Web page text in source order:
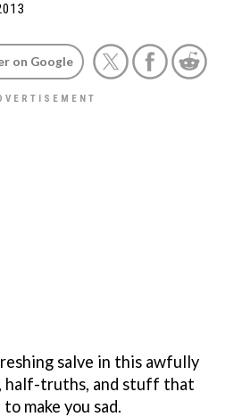
on Google
salve in this awfully
half-truths, and stuff that
make you sad.